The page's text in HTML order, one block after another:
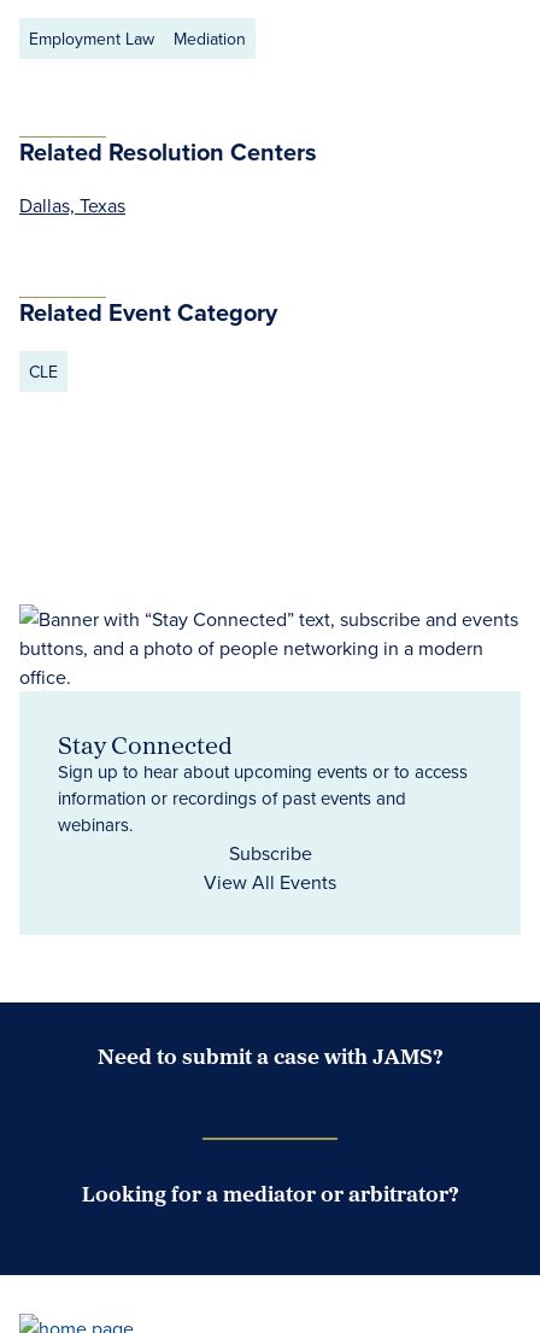
Employment Law Mediation
Related Resolution Centers
Dallas, Texas
Related Event Category
CLE
Stay Connected
Sign up to hear about upcoming events or to access
information or recordings of past events and
webinars.
Subscribe
View All Events
Need to submit a case with JAMS?
Looking for a mediator or arbitrator?